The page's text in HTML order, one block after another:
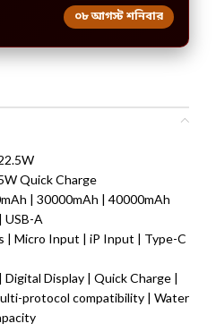
০৮ আগস্ট শনিবার
Quick Charge
| 30000mAh | 40000mAh
A
Micro Input | iP Input | Type-C
Display | Quick Charge |
protocol compatibility | Water